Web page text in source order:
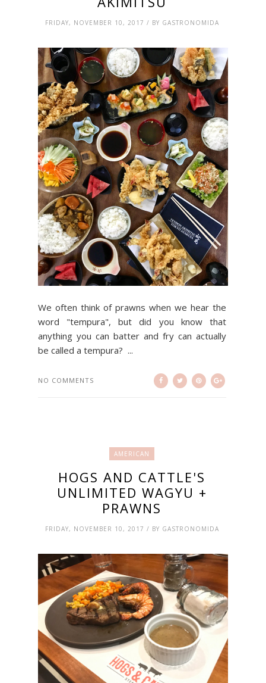
FRIDAY, NOVEMBER 10, 2017 / BY GASTRONOMIDA
We often think of prawns when we hear the
word "tempura", but did you know that
anything you can batter and fry can actually
be called a tempura? ...
NO COMMENTS
AMERICAN
HOGS AND CATTLE'S
UNLIMITED WAGYU +
PRAWNS
FRIDAY, NOVEMBER 10, 2017 / BY GASTRONOMIDA